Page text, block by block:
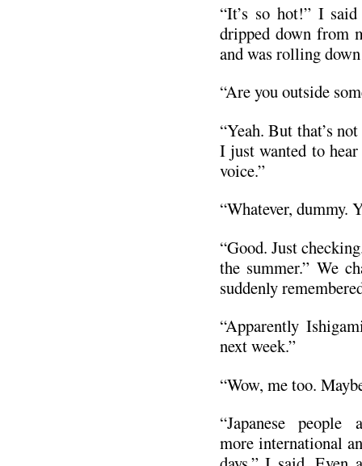
“It’s so hot!” I
dripped down from
and was rolling
“Are you outside
“Yeah. But that’s
I just wanted to
voice.”
“Whatever, dummy.
“Good. Just
the summer.” We
suddenly
“Apparently
next week.”
“Wow, me too.
“Japanese people
more international